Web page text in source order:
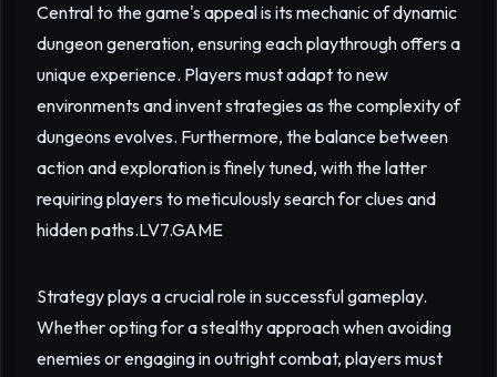
Central to the game's appeal is its mechanic of dynamic
dungeon generation, ensuring each playthrough offers a
unique experience. Players must adapt to new
environments and invent strategies as the complexity of
dungeons evolves. Furthermore, the balance between
action and exploration is finely tuned, with the latter
requiring players to meticulously search for clues and
hidden paths.LV7.GAME
Strategy plays a crucial role in successful gameplay.
Whether opting for a stealthy approach when avoiding
enemies or engaging in outright combat, players must